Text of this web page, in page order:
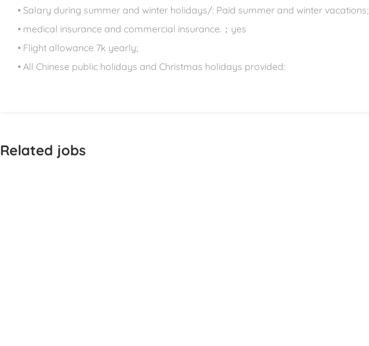
• Salary during summer and winter holidays/: Paid summer and winter vacations;
• medical insurance and commercial insurance.；yes
• Flight allowance 7k yearly;
• All Chinese public holidays and Christmas holidays provided:
Related jobs